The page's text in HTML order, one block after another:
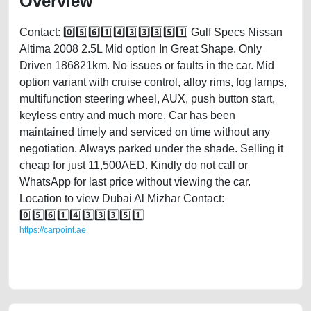
Contact: 0️⃣5️⃣6️⃣1️⃣4️⃣3️⃣3️⃣3️⃣5️⃣1️⃣ Gulf Specs Nissan
Altima 2008 2.5L Mid option In Great Shape. Only
Driven 186821km. No issues or faults in the car. Mid
option variant with cruise control, alloy rims, fog lamps,
multifunction steering wheel, AUX, push button start,
keyless entry and much more. Car has been
maintained timely and serviced on time without any
negotiation. Always parked under the shade. Selling it
cheap for just 11,500AED. Kindly do not call or
WhatsApp for last price without viewing the car.
Location to view Dubai Al Mizhar Contact:
0️⃣5️⃣6️⃣1️⃣4️⃣3️⃣3️⃣3️⃣5️⃣1️⃣
https://carpoint.ae